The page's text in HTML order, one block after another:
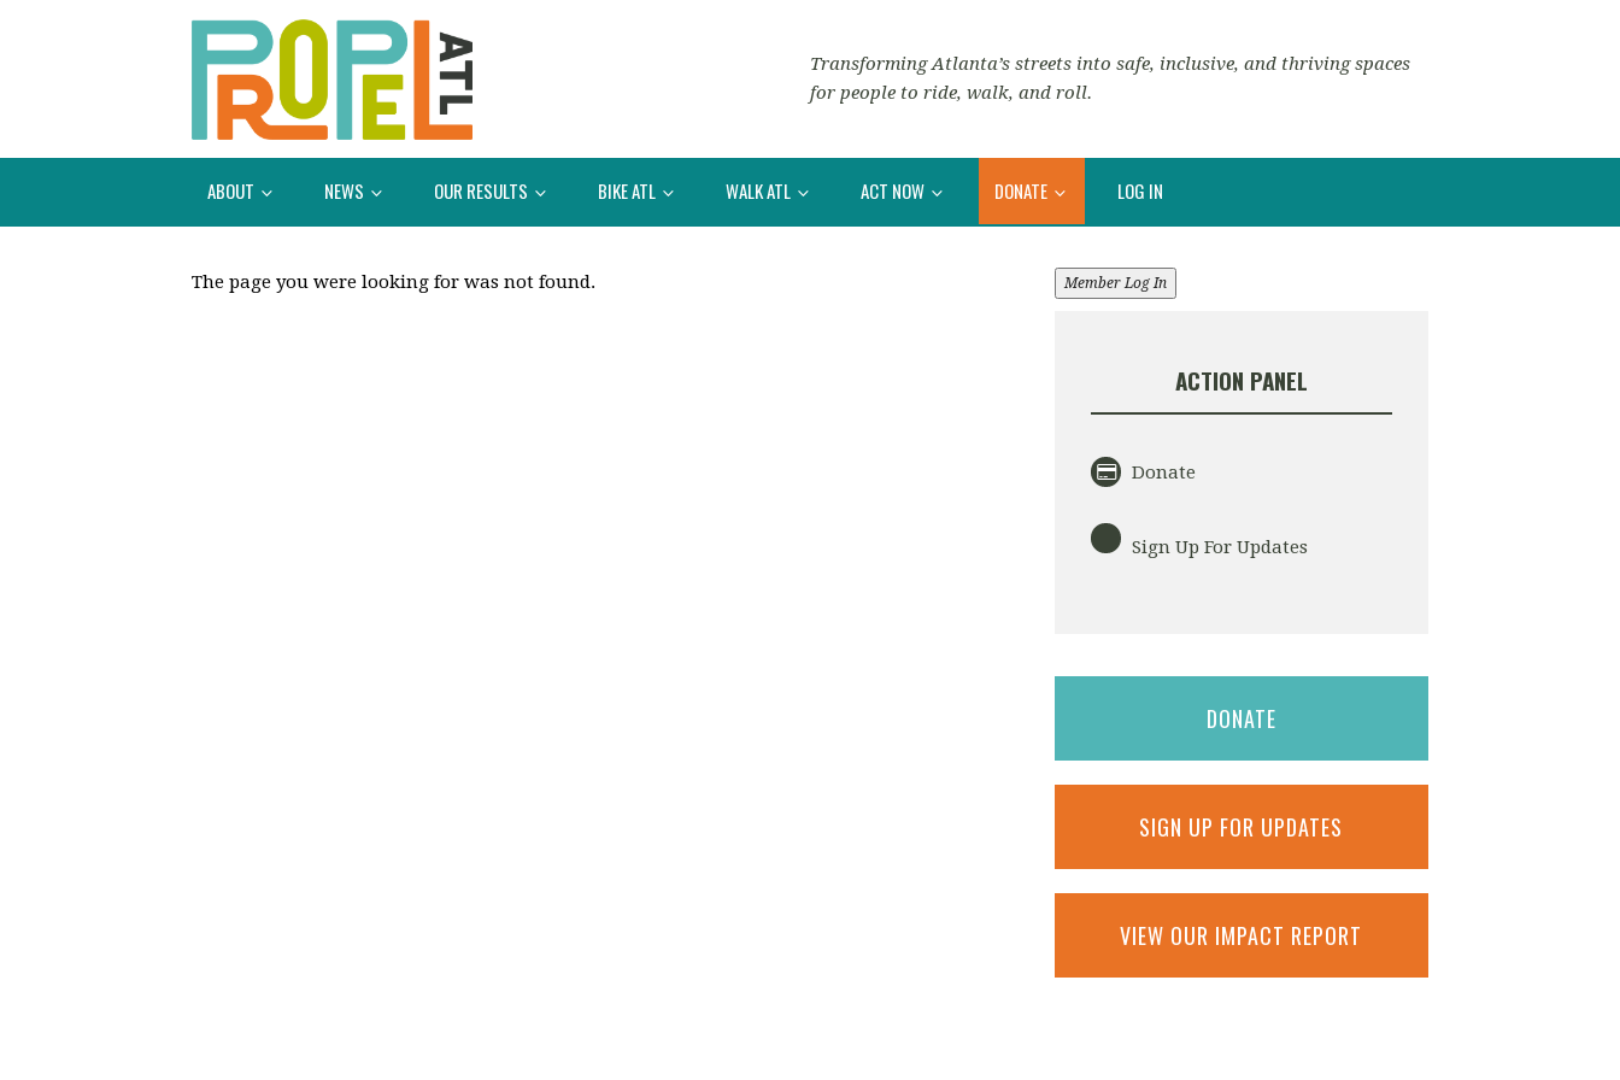
Transforming Atlanta’s streets into safe, inclusive, and thriving spaces
for people to ride, walk, and roll.
ABOUT NEWS OUR RESULTS BIKE ATL WALK ATL ACT NOW DONATE LOG IN
The page you were looking for was not found. Member Log In
ACTION PANEL
Donate
Sign Up For Updates
DONATE
SIGN UP FOR UPDATES
VIEW OUR IMPACT REPORT